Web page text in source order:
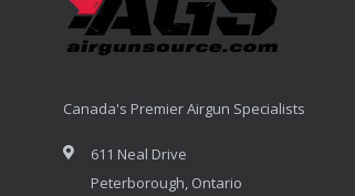
Canada's Premier Airgun Specialists
611 Neal Drive
Peterborough, Ontario